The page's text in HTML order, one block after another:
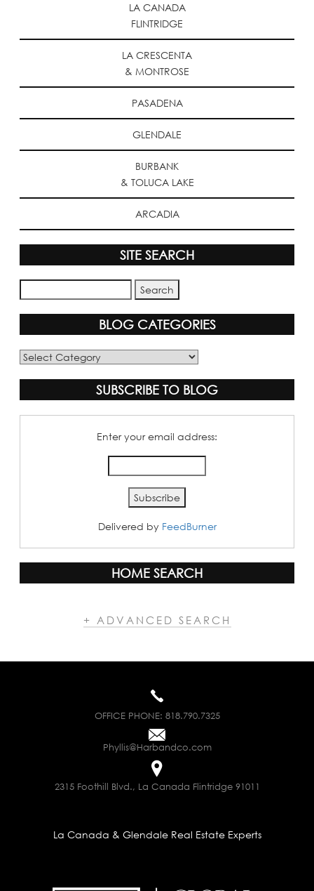
LA CANADA
FLINTRIDGE
LA CRESCENTA
& MONTROSE
PASADENA
GLENDALE
BURBANK
& TOLUCA LAKE
ARCADIA
SITE SEARCH
BLOG CATEGORIES
Blog
SUBSCRIBE TO BLOG
Enter your email address:
Delivered by FeedBurner
HOME SEARCH
+ ADVANCED SEARCH
OFFICE PHONE: 818.790.7325
Phyllis@Harbandco.com
2315 Foothill Blvd., La Canada Flintridge 91011
La Canada & Glendale Real Estate Experts